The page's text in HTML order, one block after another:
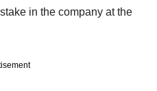
in the company at the